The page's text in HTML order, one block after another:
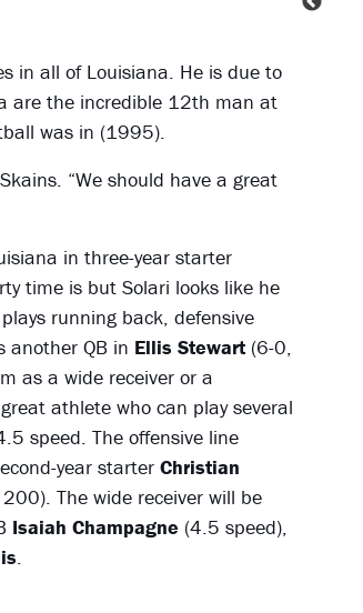
in all of Louisiana. He is due to
are the incredible 12th man at
was in (1995).
“We should have a great
in three-year starter
time is but Solari looks like he
running back, defensive
another QB in Ellis Stewart (6-0,
as a wide receiver or a
athlete who can play several
speed. The offensive line
year starter Christian
The wide receiver will be
Isaiah Champagne (4.5 speed),
.